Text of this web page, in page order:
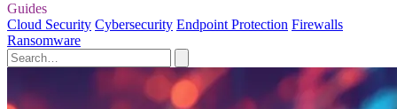
Guides
Cloud Security Cybersecurity Endpoint Protection Firewalls
Ransomware